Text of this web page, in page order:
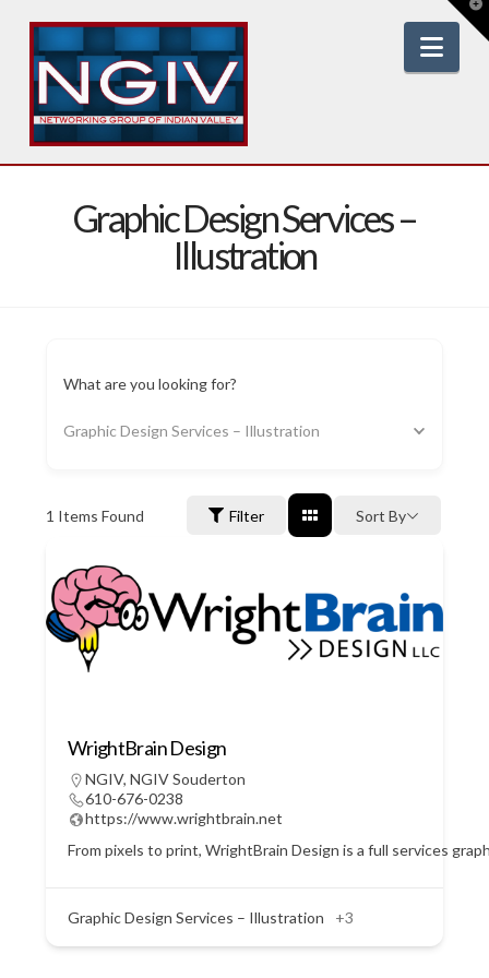
Graphic Design Services –
Illustration
What are you looking for?
Graphic Design Services – Illustration
1 Items Found Filter Sort By
WrightBrain Design
NGIV, NGIV Souderton
610-676-0238
https://www.wrightbrain.net
From pixels to print, WrightBrain Design is a full services
Graphic Design Services – Illustration +3